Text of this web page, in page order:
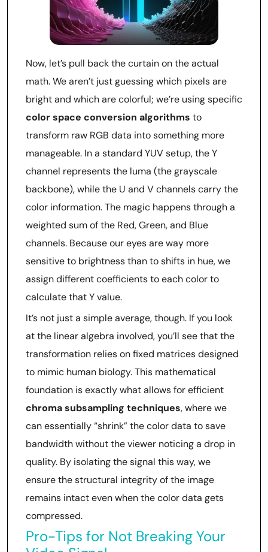
Now, let’s pull back the curtain on the actual
math. We aren’t just guessing which pixels are
bright and which are colorful; we’re using specific
color space conversion algorithms to
transform raw RGB data into something more
manageable. In a standard YUV setup, the Y
channel represents the luma (the grayscale
backbone), while the U and V channels carry the
color information. The magic happens through a
weighted sum of the Red, Green, and Blue
channels. Because our eyes are way more
sensitive to brightness than to shifts in hue, we
assign different coefficients to each color to
calculate that Y value.
It’s not just a simple average, though. If you look
at the linear algebra involved, you’ll see that the
transformation relies on fixed matrices designed
to mimic human biology. This mathematical
foundation is exactly what allows for efficient
chroma subsampling techniques, where we
can essentially “shrink” the color data to save
bandwidth without the viewer noticing a drop in
quality. By isolating the signal this way, we
ensure the structural integrity of the image
remains intact even when the color data gets
compressed.
Pro-Tips for Not Breaking Your